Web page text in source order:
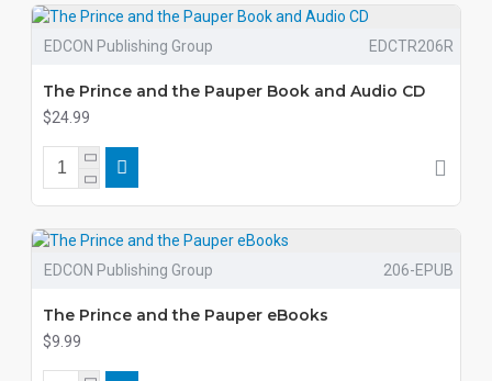
EDCON Publishing Group EDCTR206R
The Prince and the Pauper Book and Audio CD
$24.99
EDCON Publishing Group 206-EPUB
The Prince and the Pauper eBooks
$9.99